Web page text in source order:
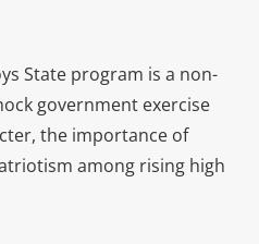
State program is a non-
government exercise
the importance of
among rising high